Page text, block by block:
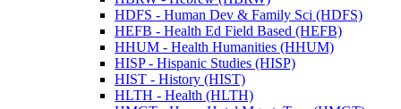
HDFS -​ Human Dev &​ Family Sci (HDFS)
HEFB -​ Health Ed Field Based (HEFB)
HHUM -​ Health Humanities (HHUM)
HISP -​ Hispanic Studies (HISP)
HIST -​ History (HIST)
HLTH -​ Health (HLTH)